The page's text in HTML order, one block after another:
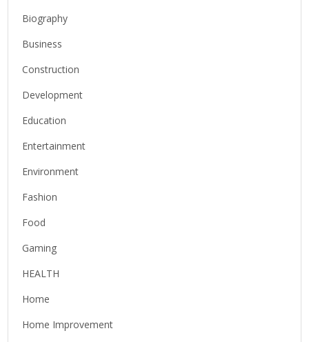
Biography
Business
Construction
Development
Education
Entertainment
Environment
Fashion
Food
Gaming
HEALTH
Home
Home Improvement